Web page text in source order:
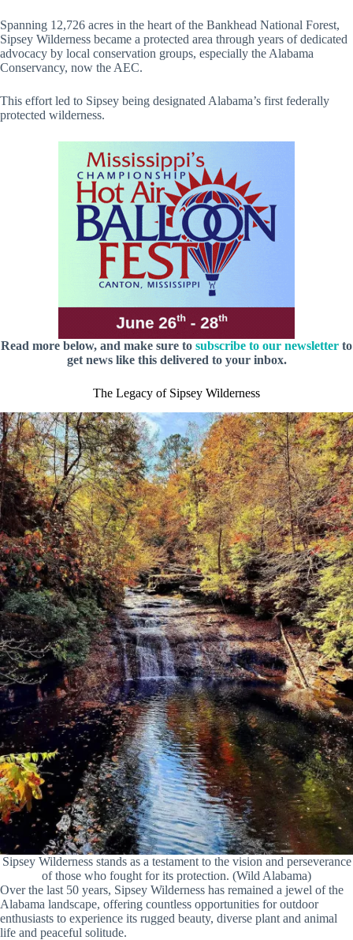
Spanning 12,726 acres in the heart of the Bankhead National Forest,
Sipsey Wilderness became a protected area through years of dedicated
advocacy by local conservation groups, especially the Alabama
Conservancy, now the AEC.
This effort led to Sipsey being designated Alabama’s first federally
protected wilderness.
Read more below, and make sure to subscribe to our newsletter to
get news like this delivered to your inbox.
The Legacy of Sipsey Wilderness
Sipsey Wilderness stands as a testament to the vision and perseverance
of those who fought for its protection. (Wild Alabama)
Over the last 50 years, Sipsey Wilderness has remained a jewel of the
Alabama landscape, offering countless opportunities for outdoor
enthusiasts to experience its rugged beauty, diverse plant and animal
life and peaceful solitude.